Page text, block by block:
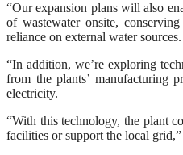
“Our expansion plans will also
of wastewater onsite,
reliance on external water sources.
“In addition, we’re exploring
from the plants’ manufacturing
electricity.
“With this technology, the plant
facilities or support the local grid,”